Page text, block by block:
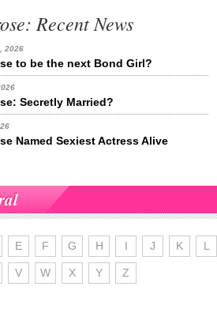
Recent News
2026
to be the next Bond Girl?
Secretly Married?
Named Sexiest Actress Alive
E F G H I J K L
V W X Y Z